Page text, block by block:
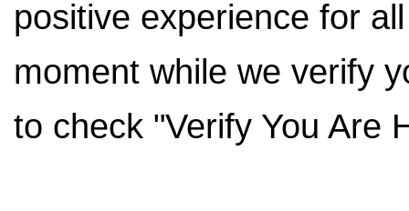
positive experience for
moment while we verify
to check "Verify You Are